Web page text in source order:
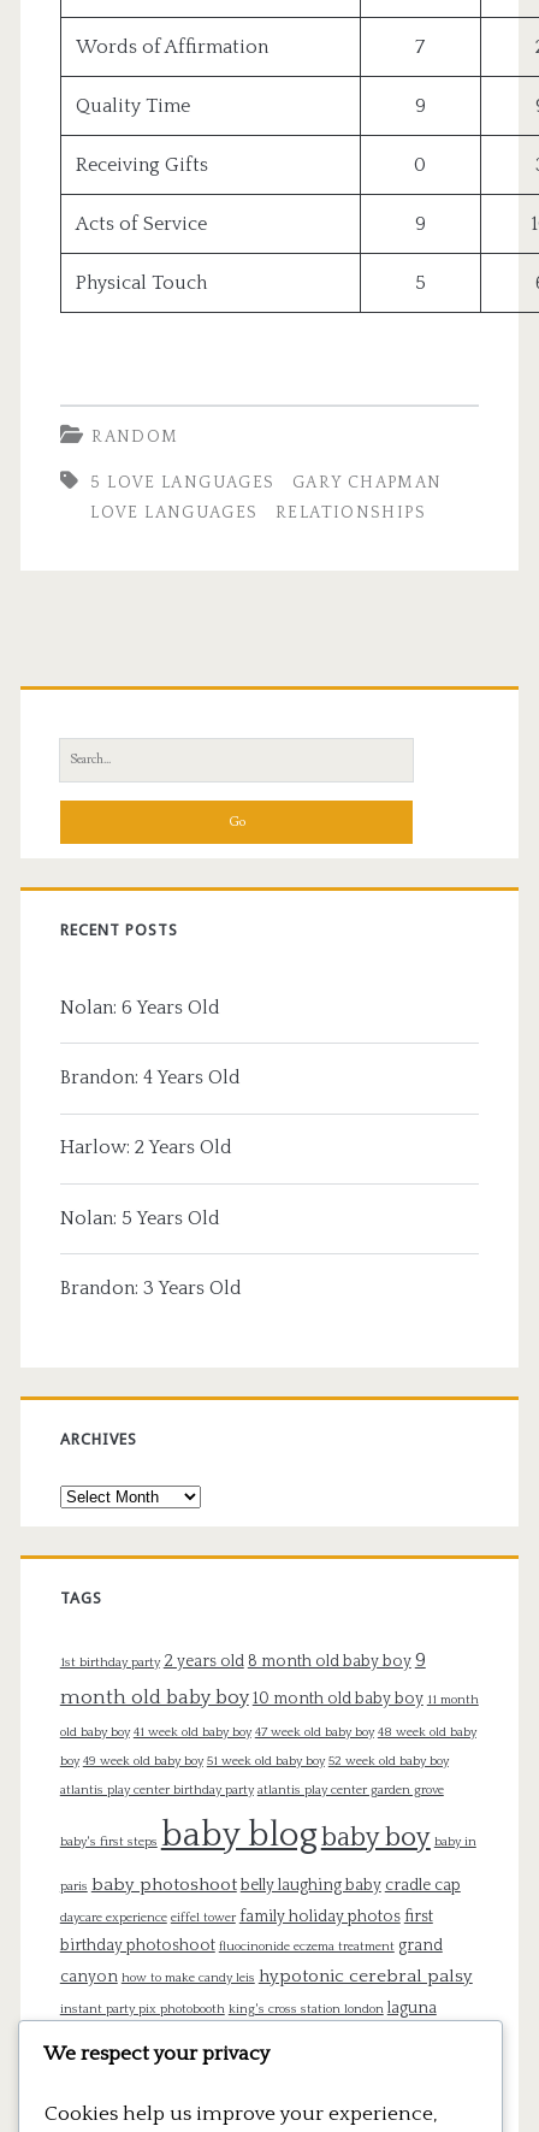
Words of Affirmation 7
Quality Time 9
Receiving Gifts 0
Acts of Service 9
Physical Touch 5
RANDOM
5 LOVE LANGUAGES
GARY CHAPMAN
LOVE LANGUAGES
RELATIONSHIPS
Primary
Sidebar
Search
for:
RECENT POSTS
Nolan: 6 Years Old
Brandon: 4 Years Old
Harlow: 2 Years Old
Nolan: 5 Years Old
Brandon: 3 Years Old
ARCHIVES
Archives
TAGS
1st birthday party 2 years old 8 month old baby boy 9
month old baby boy 10 month old baby boy 11 month
old baby boy 41 week old baby boy 47 week old baby boy 48 week old baby
boy 49 week old baby boy 51 week old baby boy 52 week old baby boy
atlantis play center birthday party atlantis play center garden grove
baby's first steps baby blogbaby boy baby in
paris baby photoshoot belly laughing baby cradle cap
daycare experience eiffel tower family holiday photos first
birthday photoshoot fluocinonide eczema treatment grand
canyon how to make candy leis hypotonic cerebral palsy
instant party pix photobooth king's cross station london laguna
We respect your privacy
Cookies help us improve your experience,